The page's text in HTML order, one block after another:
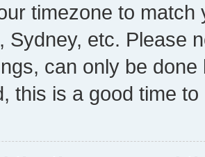
timezone to
Sydney, etc. Please
can only be
this is a good time to